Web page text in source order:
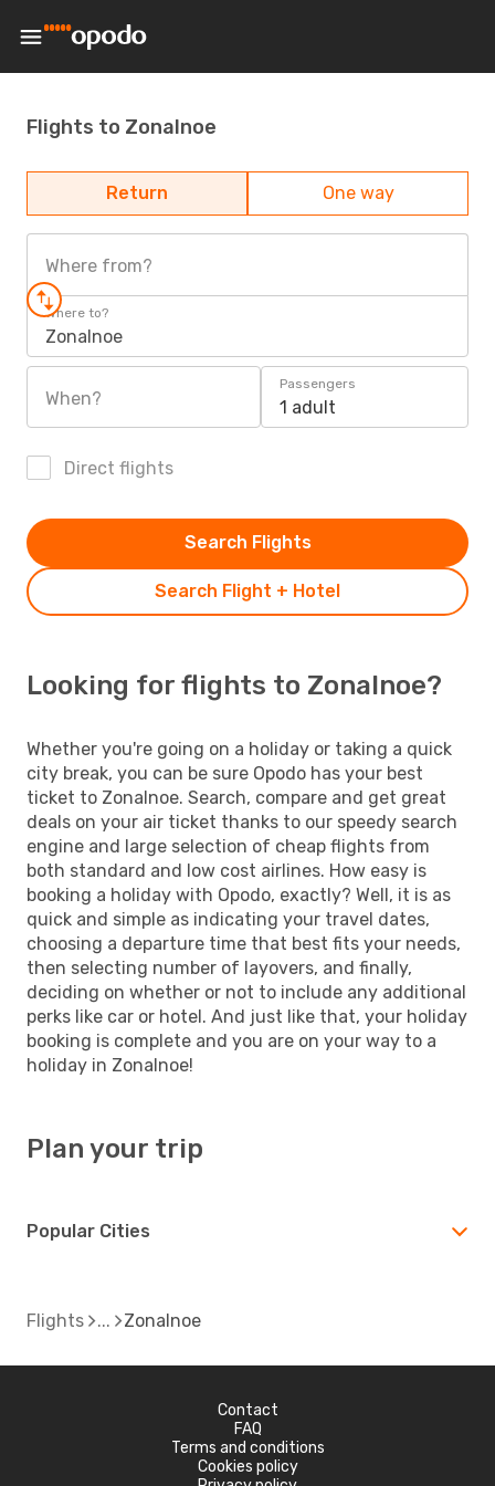
Flights to Zonalnoe
Return One way
Where from?
Where to?
Zonalnoe
When?
Passengers
1 adult
Direct flights
Search Flight + Hotel
Search Flights
Looking for flights to Zonalnoe?
Whether you're going on a holiday or taking a quick
city break, you can be sure Opodo has your best
ticket to Zonalnoe. Search, compare and get great
deals on your air ticket thanks to our speedy search
engine and large selection of cheap flights from
both standard and low cost airlines. How easy is
booking a holiday with Opodo, exactly? Well, it is as
quick and simple as indicating your travel dates,
choosing a departure time that best fits your needs,
then selecting number of layovers, and finally,
deciding on whether or not to include any additional
perks like car or hotel. And just like that, your holiday
booking is complete and you are on your way to a
holiday in Zonalnoe!
Plan your trip
Popular Cities
Flights Zonalnoe
Contact
FAQ
Terms and conditions
Cookies policy